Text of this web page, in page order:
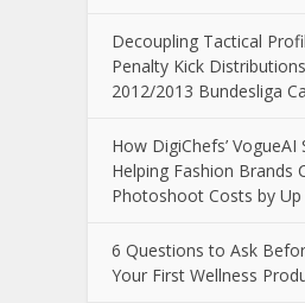
Decoupling Tactical
Penalty Kick
2012/2013 Bundesliga
How DigiChefs’ VogueAI
Helping Fashion Brands
Photoshoot Costs by
6 Questions to Ask
Your First Wellness